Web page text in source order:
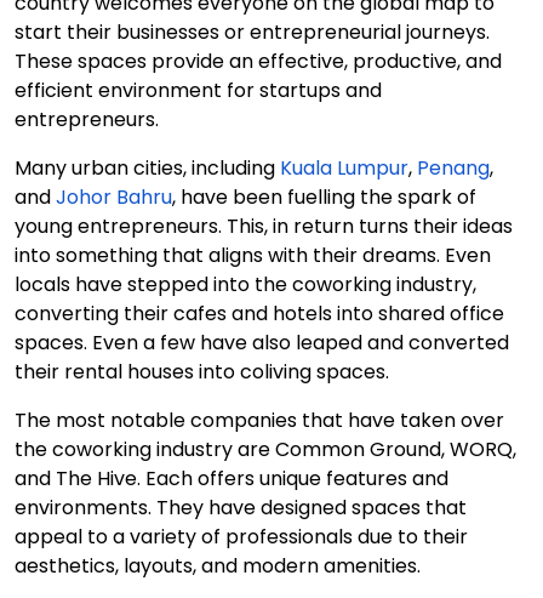
start their businesses or entrepreneurial journeys.
These spaces provide an effective, productive, and
efficient environment for startups and
entrepreneurs.
Many urban cities, including Kuala Lumpur, Penang,
andJohor Bahru, have been fuelling the spark of
young entrepreneurs. This, in return turns their ideas
into something that aligns with their dreams. Even
locals have stepped into the coworking industry,
converting their cafes and hotels into shared office
spaces. Even a few have also leaped and converted
their rental houses into coliving spaces.
The most notable companies that have taken over
the coworking industry are Common Ground, WORQ,
and The Hive. Each offers unique features and
environments. They have designed spaces that
appeal to a variety of professionals due to their
aesthetics, layouts, and modern amenities.